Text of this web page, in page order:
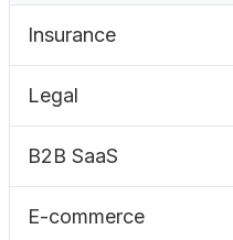
Insurance
Legal
B2B SaaS
E-commerce